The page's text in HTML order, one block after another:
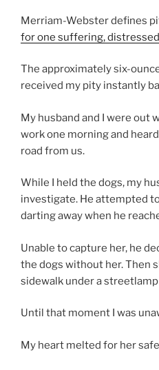
Merriam-Webster defines
for one suffering,
The approximately six-
received my pity instantly
My husband and I were out
work one morning and
road from us.
While I held the dogs, my
investigate. He attempted
darting away when he
Unable to capture her, he
the dogs without her. Then
sidewalk under a
Until that moment I was
My heart melted for her